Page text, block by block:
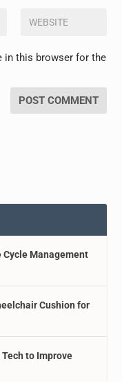
in this browser for the
Cycle Management
Cushion for
to Improve